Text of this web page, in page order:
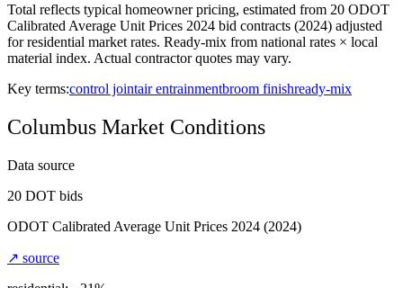
Total reflects typical homeowner pricing, estimated from 20 ODOT
Calibrated Average Unit Prices 2024 bid contracts (2024) adjusted
for residential market rates. Ready-mix from national rates × local
material index. Actual contractor quotes may vary.
Key terms:control jointair entrainmentbroom finishready-mix
Columbus Market Conditions
Data source
20 DOT bids
ODOT Calibrated Average Unit Prices 2024 (2024)
↗ source